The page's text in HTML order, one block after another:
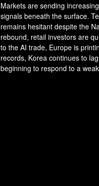
Markets are sending
signals beneath the surface.
remains hesitant despite the
rebound, retail investors are
to the AI trade, Europe is
records, Korea continues to
beginning to respond to a